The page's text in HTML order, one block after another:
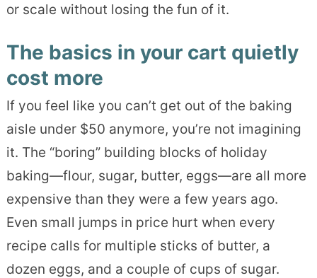
or scale without losing the fun of it.
The basics in your cart quietly
cost more
If you feel like you can’t get out of the baking
aisle under $50 anymore, you’re not imagining
it. The “boring” building blocks of holiday
baking—flour, sugar, butter, eggs—are all more
expensive than they were a few years ago.
Even small jumps in price hurt when every
recipe calls for multiple sticks of butter, a
dozen eggs, and a couple of cups of sugar.